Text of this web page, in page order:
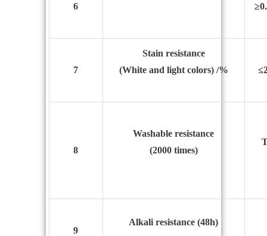
6
7
Stain resistance
(White and light colors) /%
8
Washable resistance
(2000 times)
9
Alkali resistance (48h)